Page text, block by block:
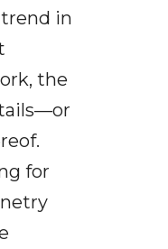
in
the
for